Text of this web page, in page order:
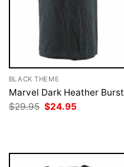
BLACK THEME
Marvel Dark Heather Burst
$29.95 Original
price
$24.95